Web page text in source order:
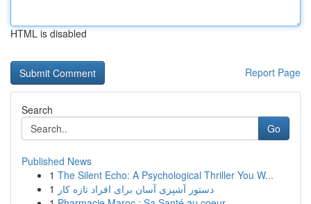
HTML is disabled
Report Page
Search
Go
Published News
1 The Silent Echo: A Psychological Thriller You W...
1 دستور آشپزی آسان برای افراد تازه کار